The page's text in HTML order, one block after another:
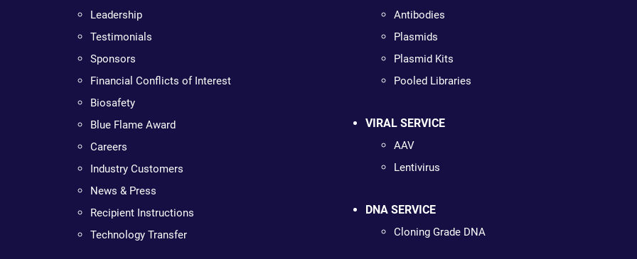
Leadership
Testimonials
Sponsors
Financial Conflicts of Interest
Biosafety
Blue Flame Award
Careers
Industry Customers
News & Press
Recipient Instructions
Technology Transfer
Antibodies
Plasmids
Plasmid Kits
Pooled Libraries
VIRAL SERVICE
AAV
Lentivirus
DNA SERVICE
Cloning Grade DNA